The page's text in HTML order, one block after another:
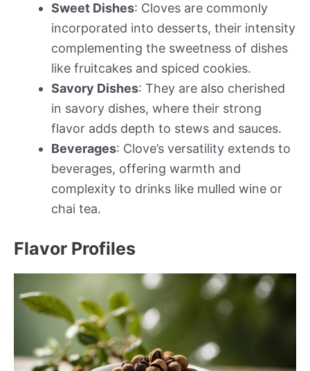
Sweet Dishes: Cloves are commonly
incorporated into desserts, their intensity
complementing the sweetness of dishes
like fruitcakes and spiced cookies.
Savory Dishes: They are also cherished
in savory dishes, where their strong
flavor adds depth to stews and sauces.
Beverages: Clove’s versatility extends to
beverages, offering warmth and
complexity to drinks like mulled wine or
chai tea.
Flavor Profiles